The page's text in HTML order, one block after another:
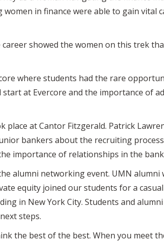
women in finance were able to gain
career showed the women on this trek
where students had the rare
start at Evercore and the importance of
at Cantor Fitzgerald. Patrick
bankers about the recruiting
importance of relationships in the
alumni networking event. UMN
equity joined our students for a
in New York City. Students and
steps.
the best of the best. When you meet